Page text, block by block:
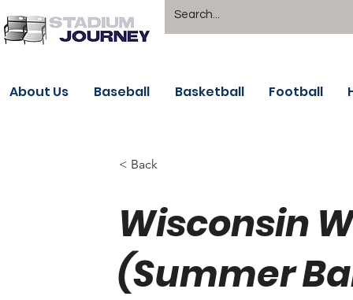
About Us Baseball Basketball Football
< Back
Wisconsin
(Summer